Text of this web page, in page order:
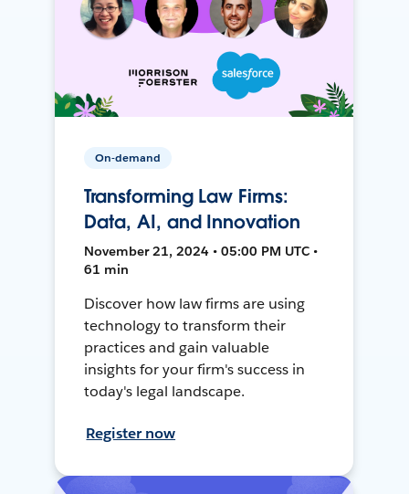
On-demand
Transforming Law Firms:
Data, AI, and Innovation
November 21, 2024 • 05:00 PM UTC •
61 min
Discover how law firms are using
technology to transform their
practices and gain valuable
insights for your firm's success in
today's legal landscape.
Register now